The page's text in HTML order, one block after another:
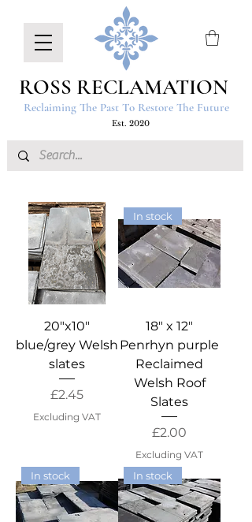
ROSS RECLAMATION
Reclaiming The Past To Restore The Future
Est. 2020
20"x10"
blue/grey Welsh
slates
Price
£2.45
Excluding VAT
In stock
18" x 12"
Penrhyn purple
Reclaimed
Welsh Roof
Slates
Price
£2.00
Excluding VAT
In stock In stock